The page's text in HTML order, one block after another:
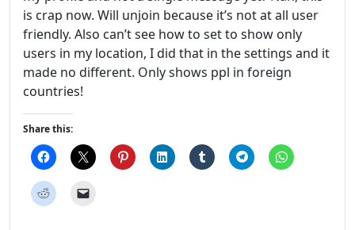
is crap now. Will unjoin because it’s not at all user
friendly. Also can’t see how to set to show only
users in my location, I did that in the settings and it
made no different. Only shows ppl in foreign
countries!
Share this: